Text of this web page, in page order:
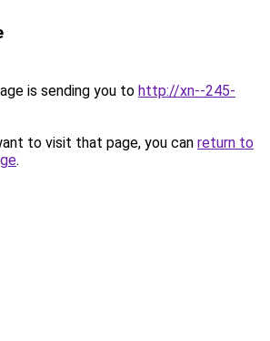
is sending you to http://xn--245-
to visit that page, you can return to
.